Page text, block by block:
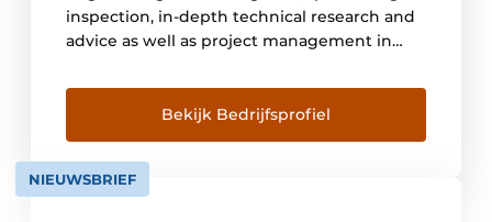
inspection, in-depth technical research and
advice as well as project management in
engineering. Asset management is in our
DNA and was embedded within the
organization since its establishment in 1988
with Nebest's role in the creation of risk-
based inspection and management. Anno
Bekijk Bedrijfsprofiel
NIEUWSBRIEF